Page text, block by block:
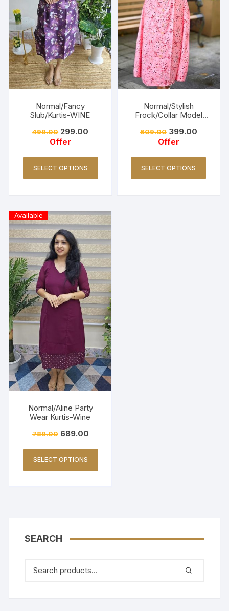
Normal/Fancy
Slub/Kurtis-WINE
499.00 299.00
Offer
SELECT OPTIONS
Normal/Stylish
Frock/Collar Model
609.00 399.00
Offer
SELECT OPTIONS
Available
Normal/Aline Party
Wear Kurtis-Wine
789.00 689.00
SELECT OPTIONS
SEARCH